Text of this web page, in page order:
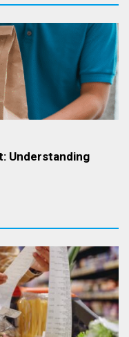
Understanding